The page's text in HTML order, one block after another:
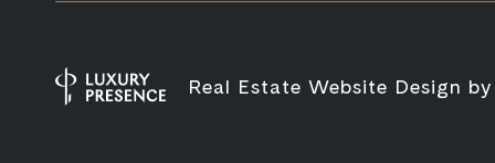
Real Estate Website Design by